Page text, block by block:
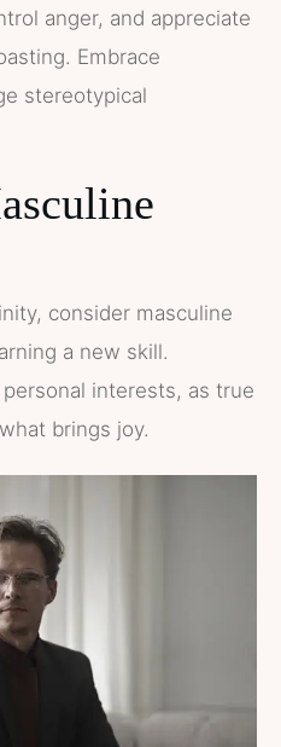
anger, and appreciate
Embrace
stereotypical
consider masculine
a new skill.
interests, as true
brings joy.